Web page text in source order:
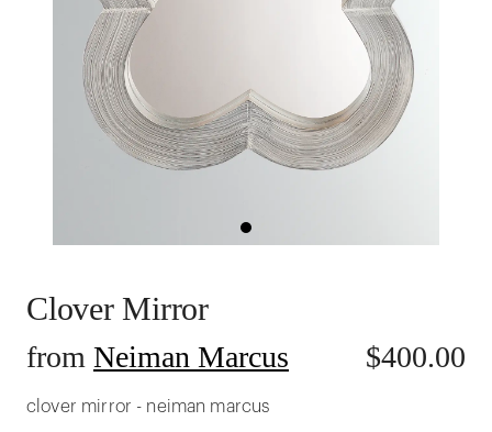
Clover Mirror
from Neiman Marcus $400.00
clover mirror - neiman marcus